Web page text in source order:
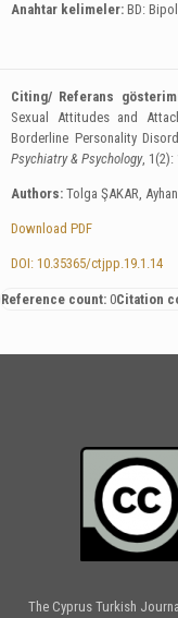
Anahtar kelimeler: BD:
Citing/ Referans
Sexual Attitudes and
Borderline Personality
Psychiatry & Psychology, 1(2):
Authors: Tolga ŞAKAR,
Download PDF
DOI: 10.35365/ctjpp.19.1.14
Reference count: 0Citation
The Cyprus Turkish